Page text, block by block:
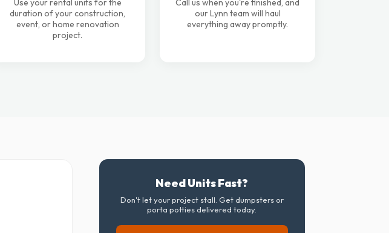
Use your rental units for the
duration of your construction,
event, or home renovation
project.
Call us when you're finished, and
our Lynn team will haul
everything away promptly.
Need Units Fast?
Don't let your project stall. Get dumpsters or
porta potties delivered today.